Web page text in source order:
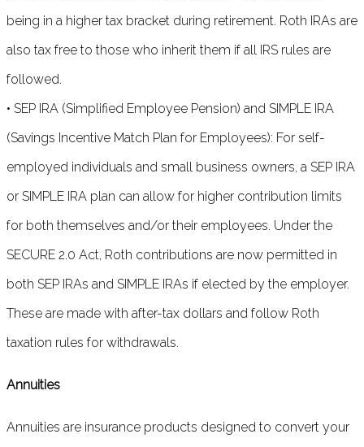
being in a higher tax bracket during retirement. Roth IRAs are
also tax free to those who inherit them if all IRS rules are
followed.
• SEP IRA (Simplified Employee Pension) and SIMPLE IRA
(Savings Incentive Match Plan for Employees): For self-
employed individuals and small business owners, a SEP IRA
or SIMPLE IRA plan can allow for higher contribution limits
for both themselves and/or their employees. Under the
SECURE 2.0 Act, Roth contributions are now permitted in
both SEP IRAs and SIMPLE IRAs if elected by the employer.
These are made with after-tax dollars and follow Roth
taxation rules for withdrawals.
Annuities
Annuities are insurance products designed to convert your